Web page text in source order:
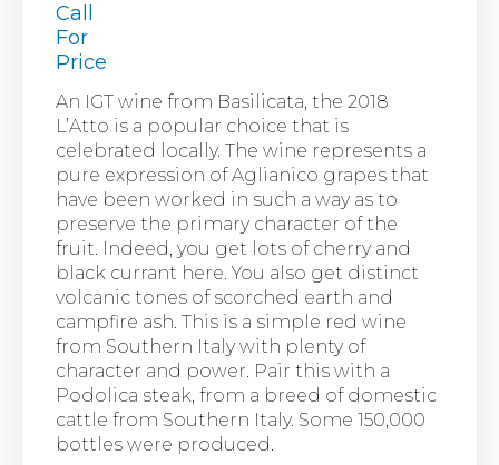
Call
For
Price
An IGT wine from Basilicata, the 2018
L’Atto is a popular choice that is
celebrated locally. The wine represents a
pure expression of Aglianico grapes that
have been worked in such a way as to
preserve the primary character of the
fruit. Indeed, you get lots of cherry and
black currant here. You also get distinct
volcanic tones of scorched earth and
campfire ash. This is a simple red wine
from Southern Italy with plenty of
character and power. Pair this with a
Podolica steak, from a breed of domestic
cattle from Southern Italy. Some 150,000
bottles were produced.